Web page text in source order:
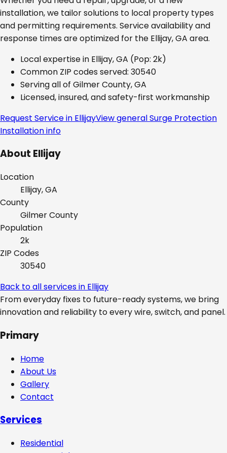
installation, we tailor solutions to local property types
and permitting requirements. Service availability and
response times are optimized for the Ellijay, GA area.
Local expertise in Ellijay, GA (Pop: 2k)
Common ZIP codes served: 30540
Serving all of Gilmer County, GA
Licensed, insured, and safety-first workmanship
Request Service in EllijayView generalSurge Protection
Installationinfo
About Ellijay
Location
Ellijay, GA
County
GilmerCounty
Population
2k
ZIP Codes
30540
Back to all services in Ellijay
From everyday fixes to future-ready systems, we bring
innovation and reliability to every wire, switch, and panel.
Primary
Home
About Us
Gallery
Contact
Services
Residential